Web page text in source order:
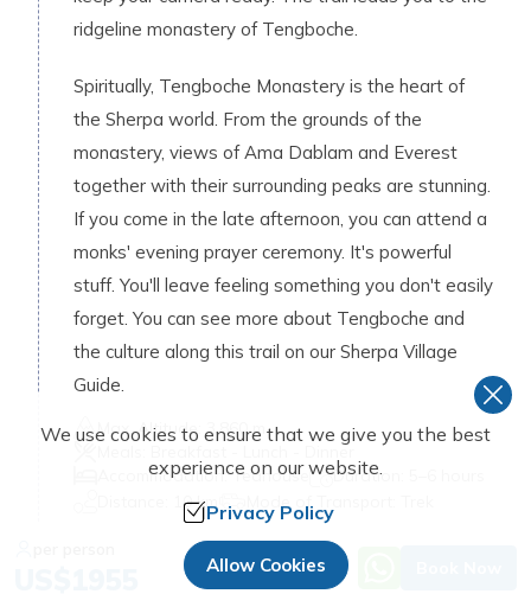
ridgeline monastery of Tengboche.
Spiritually, Tengboche Monastery is the heart of
the Sherpa world. From the grounds of the
monastery, views of Ama Dablam and Everest
together with their surrounding peaks are stunning.
If you come in the late afternoon, you can attend a
monks' evening prayer ceremony. It's powerful
stuff. You'll leave feeling something you don't easily
forget. You can see more about Tengboche and
the culture along this trail on our Sherpa Village
Guide.
Max. Altitude:3,860 m
Breakfast - Lunch - Dinner
Accommodation:Teahouse Duration:
10 km Mode of Transport:
Trek to Dingboche (4,410 m / 14,469 ft)
We use cookies to ensure that we give you the best
experience on our website.
Privacy Policy
Allow Cookies